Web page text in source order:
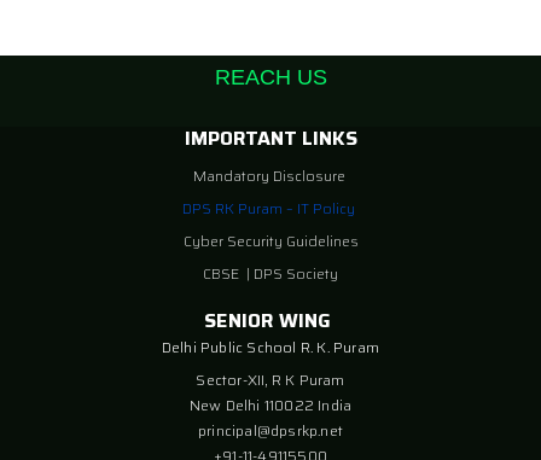
REACH US
IMPORTANT LINKS
Mandatory Disclosure
DPS RK Puram – IT Policy
Cyber Security Guidelines
CBSE | DPS Society
SENIOR WING
Delhi Public School R. K. Puram
Sector-XII, R K Puram
New Delhi 110022 India
principal@dpsrkp.net